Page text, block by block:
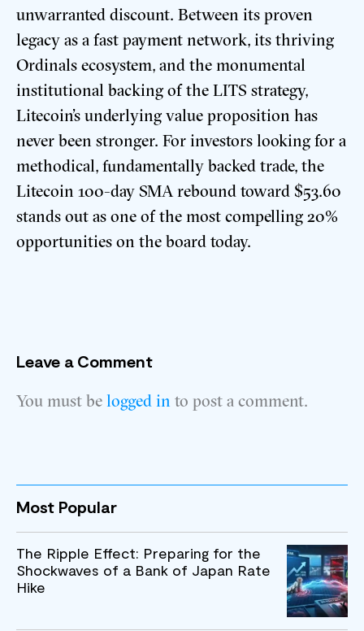
unwarranted discount. Between its proven
legacy as a fast payment network, its thriving
Ordinals ecosystem, and the monumental
institutional backing of the LITS strategy,
Litecoin’s underlying value proposition has
never been stronger. For investors looking for a
methodical, fundamentally backed trade, the
Litecoin 100-day SMA rebound toward $53.60
stands out as one of the most compelling 20%
opportunities on the board today.
Leave a Comment
You must be logged in to post a comment.
Most Popular
The Ripple Effect: Preparing for the
Shockwaves of a Bank of Japan Rate
Hike